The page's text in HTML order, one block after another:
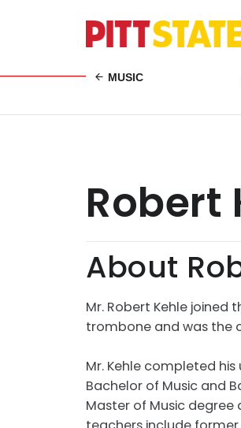
MUSIC
Robert
About
Mr. Robert Kehle joined
trombone and was the
Mr. Kehle completed
Bachelor of Music and
Master of Music